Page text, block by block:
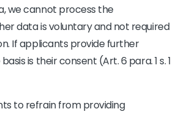
we cannot process the
data is voluntary and not required
If applicants provide further
is their consent (Art. 6 para. 1 s. 1
to refrain from providing